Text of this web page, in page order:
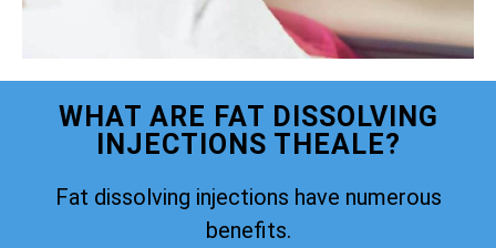
WHAT ARE FAT DISSOLVING
INJECTIONS THEALE?
Fat dissolving injections have numerous
benefits.